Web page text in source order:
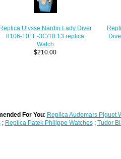
Replica Ulysse Nardin Lady Diver
8106-101E-3C/10.13 replica
Watch
$210.00
For You: Replica Audemars Piguet
; Replica Patek Philippe Watches; Tudor